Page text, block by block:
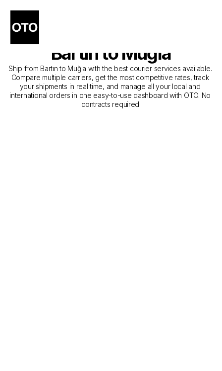
The Best Companies for
Courier Service from
Bartın to Muğla
Ship from Bartın to Muğla with the best courier services available.
Compare multiple carriers, get the most competitive rates, track
your shipments in real time, and manage all your local and
international orders in one easy-to-use dashboard with OTO. No
contracts required.